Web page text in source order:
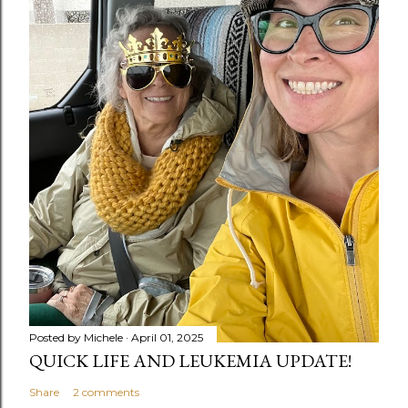
Posted by Michele April 01, 2025
QUICK LIFE AND LEUKEMIA UPDATE!
Share 2 comments